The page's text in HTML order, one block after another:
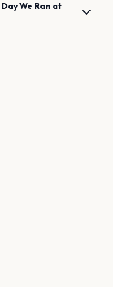
Day We Ran at